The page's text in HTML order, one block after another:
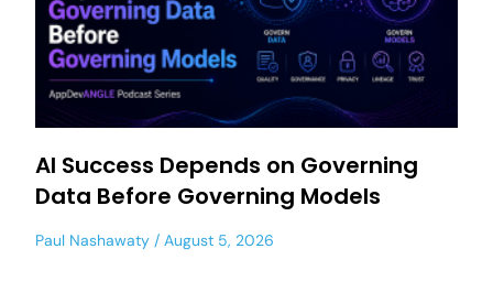
AI Success Depends on Governing
Data Before Governing Models
Paul Nashawaty August 5, 2026